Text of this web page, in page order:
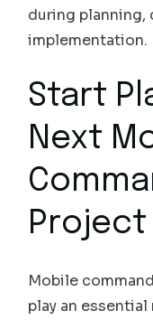
during planning,
implementation.
Start
Next
Project
Mobile
play an